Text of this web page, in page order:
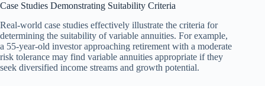
Case Studies Demonstrating Suitability Criteria
Real-world case studies effectively illustrate the criteria for
determining the suitability of variable annuities. For example,
a 55-year-old investor approaching retirement with a moderate
risk tolerance may find variable annuities appropriate if they
seek diversified income streams and growth potential.